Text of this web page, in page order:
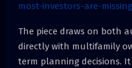
most-investors-are-
The piece draws on both
directly with multifamily
term planning decisions.